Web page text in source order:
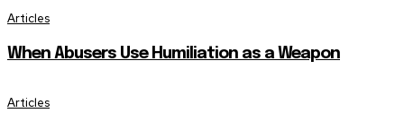
Articles
When Abusers Use Humiliation as a Weapon
Articles